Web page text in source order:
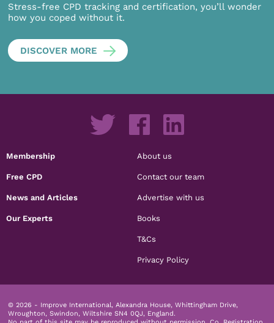
Stress-free CPD tracking and certification, you’ll wonder
how you coped without it.
DISCOVER MORE
Membership
Free CPD
News and Articles
Our Experts
About us
Contact our team
Advertise with us
Books
T&Cs
Privacy Policy
© 2026 - Improve International, Alexandra House, Whittingham Drive,
Wroughton, Swindon, Wiltshire SN4 0QJ, England.